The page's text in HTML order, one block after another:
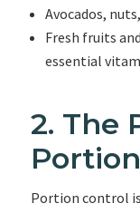
Avocados,
Fresh fruits
essential
2. The
Portion control